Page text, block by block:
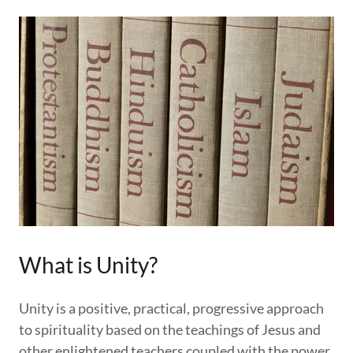
What is Unity?
Unity is a positive, practical, progressive approach
to spirituality based on the teachings of Jesus and